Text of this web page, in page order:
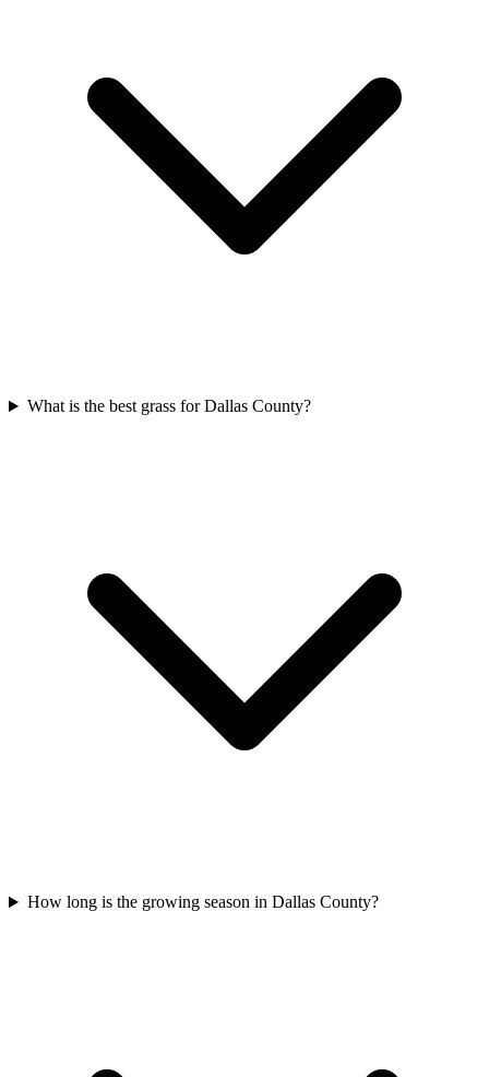
What is the best grass for Dallas County?
How long is the growing season in Dallas County?